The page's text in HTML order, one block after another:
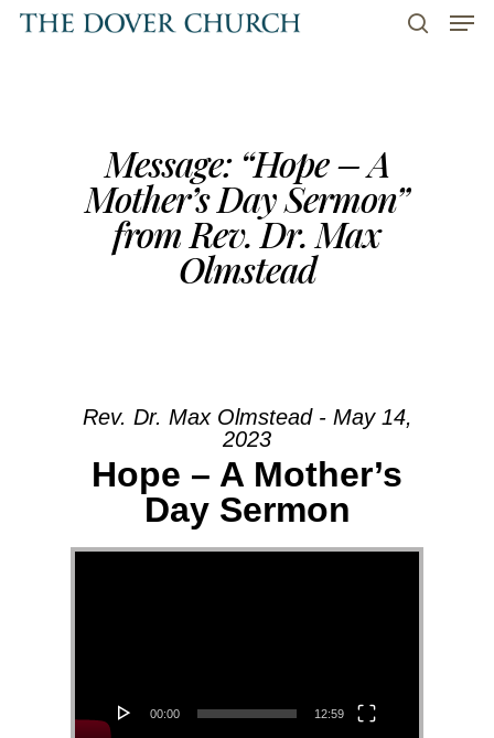
Skip
Message: “Hope – A
Mother’s Day Sermon”
from Rev. Dr. Max
Olmstead
Rev. Dr. Max Olmstead - May 14,
2023
Hope – A Mother’s
Day Sermon
Video Player
00:00 12:59